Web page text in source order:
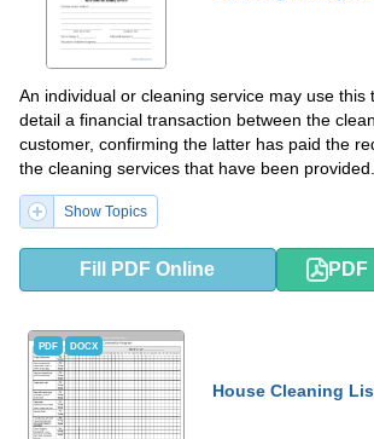
An individual or cleaning service may use this
detail a financial transaction between the
customer, confirming the latter has paid the
the cleaning services that have been provided.
Show Topics
Fill PDF Online PDF
PDF DOCX
House Cleaning